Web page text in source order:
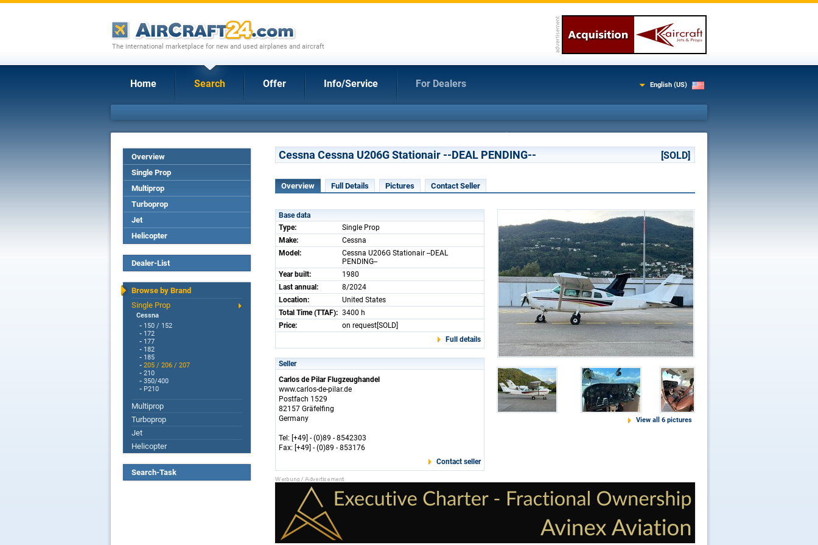
The international marketplace for new and used airplanes and aircraft
Home Search Offer Info/Service For Dealers English (US)
Overview
Single Prop
Multiprop
Turboprop
Jet
Helicopter
Dealer-List
Browse by Brand
Single Prop
Cessna
- 150 / 152
- 172
- 177
- 182
- 185
- 205 / 206 / 207
- 210
- 350/400
- P210
Multiprop
Turboprop
Jet
Helicopter
Search-Task
Cessna Cessna U206G Stationair --DEAL PENDING-- [SOLD]
Overview Full Details Pictures Contact Seller
Base data
Type:
Single Prop
Make:
Cessna
Model:
Cessna U206G Stationair --DEAL
PENDING--
Year built:
1980
Last annual:
8/2024
Location:
United States
Total Time (TTAF): 3400 h
Price:
on request[SOLD]
Full details
Seller
Carlos de Pilar Flugzeughandel
www.carlos-de-pilar.de
Postfach 1529
82157 Gräfelfing
Germany
Tel: [+49] - (0)89 - 8542303
Fax: [+49] - (0)89 - 853176
Contact seller
View all 6 pictures